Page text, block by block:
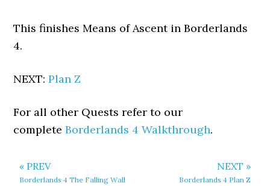
This finishes Means of Ascent in Borderlands
4.
NEXT:Plan Z
For all other Quests refer to our
completeBorderlands 4 Walkthrough.
« PREV
Borderlands 4 The Falling Wall
NEXT »
Borderlands 4 Plan Z